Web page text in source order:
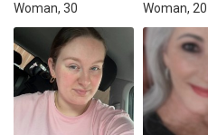
Woman, 30
Woman, 20